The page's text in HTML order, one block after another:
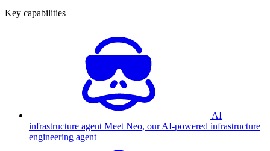
Key capabilities
AI
infrastructure agent Meet Neo, our AI-powered infrastructure
engineering agent